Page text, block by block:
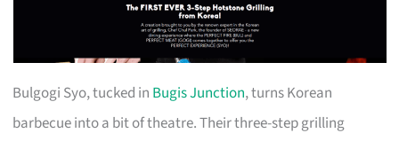
Bulgogi Syo, tucked in Bugis Junction, turns Korean
barbecue into a bit of theatre. Their three-step grilling